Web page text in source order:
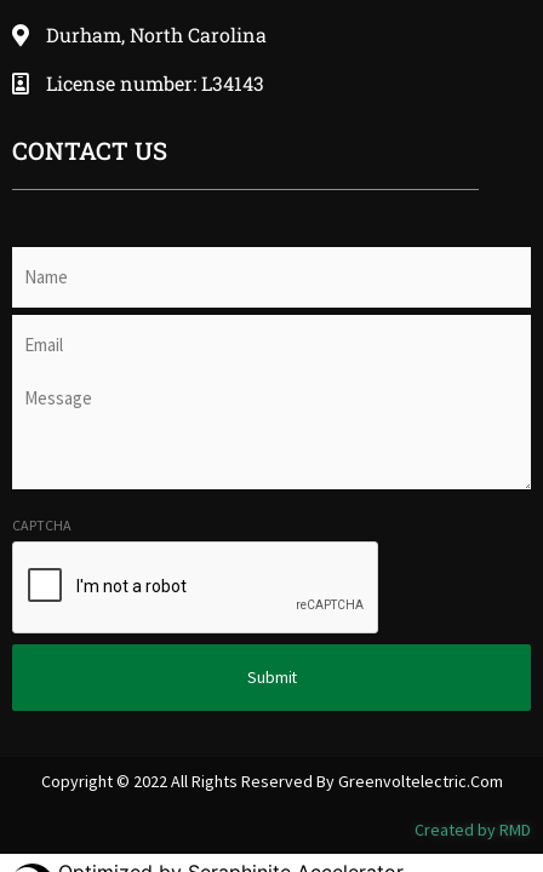
Durham, North Carolina
License number: L34143
CONTACT US
(Required)
(Required)
CAPTCHA
Copyright © 2022 All Rights Reserved By Greenvoltelectric.com
Created by RMD